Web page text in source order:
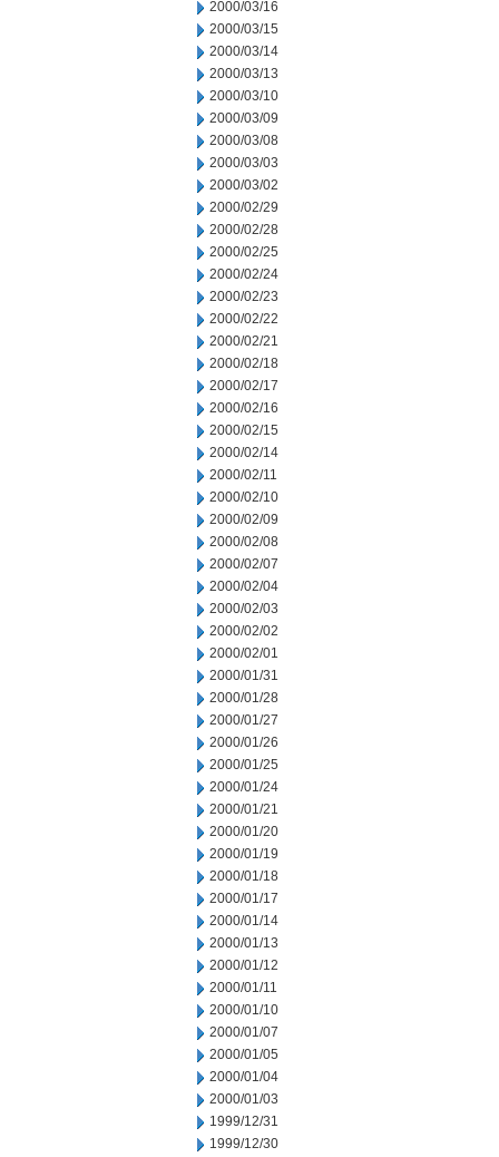
2000/03/16
2000/03/15
2000/03/14
2000/03/13
2000/03/10
2000/03/09
2000/03/08
2000/03/03
2000/03/02
2000/02/29
2000/02/28
2000/02/25
2000/02/24
2000/02/23
2000/02/22
2000/02/21
2000/02/18
2000/02/17
2000/02/16
2000/02/15
2000/02/14
2000/02/11
2000/02/10
2000/02/09
2000/02/08
2000/02/07
2000/02/04
2000/02/03
2000/02/02
2000/02/01
2000/01/31
2000/01/28
2000/01/27
2000/01/26
2000/01/25
2000/01/24
2000/01/21
2000/01/20
2000/01/19
2000/01/18
2000/01/17
2000/01/14
2000/01/13
2000/01/12
2000/01/11
2000/01/10
2000/01/07
2000/01/05
2000/01/04
2000/01/03
1999/12/31
1999/12/30